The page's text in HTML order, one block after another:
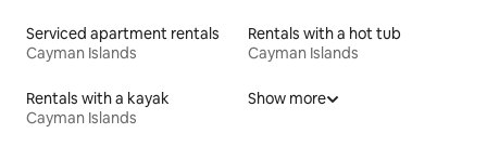
Serviced apartment rentals
Cayman Islands
Rentals with a hot tub
Cayman Islands
Rentals with a kayak
Cayman Islands
Show more